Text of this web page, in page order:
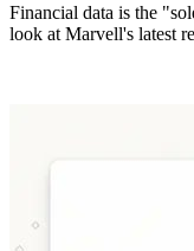
Financial data is the
look at Marvell's latest